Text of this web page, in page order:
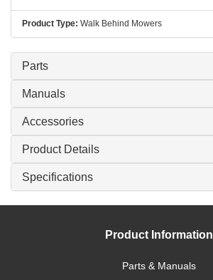
Product Type: Walk Behind Mowers
Parts
Manuals
Accessories
Product Details
Specifications
Product Information
Parts & Manuals